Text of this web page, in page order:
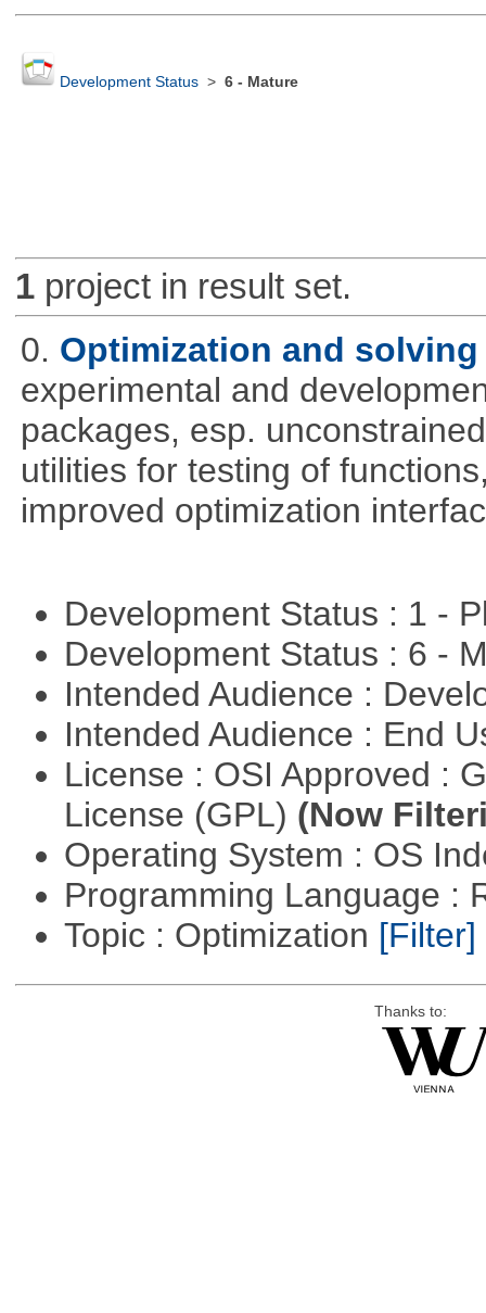
Development Status> 6 - Mature
1project in result set.
0. Optimization and
experimental and
packages, esp.
utilities for testing of
improved optimization
Development Status : 1 -
Development Status : 6 -
Intended Audience :
Intended Audience : End
License : OSI Approved :
License (GPL) (Now
Operating System : OS
Programming Language :
Topic : Optimization [Filter]
Thanks to: